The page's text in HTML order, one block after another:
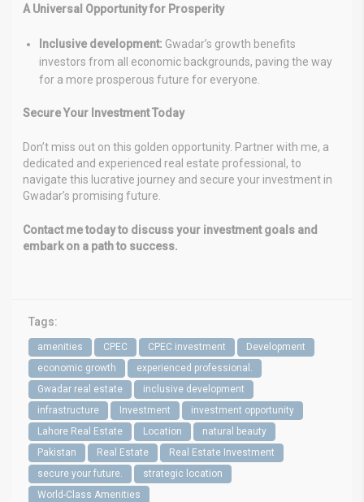
A Universal Opportunity for Prosperity
Inclusive development: Gwadar’s growth benefits
investors from all economic backgrounds, paving the way
for a more prosperous future for everyone.
Secure Your Investment Today
Don’t miss out on this golden opportunity. Partner with me, a
dedicated and experienced real estate professional, to
navigate this lucrative journey and secure your investment in
Gwadar’s promising future.
Contact me today to discuss your investment goals and
embark on a path to success.
Tags:
amenities CPEC CPEC investment
Development
economic growth
experienced professional.
Gwadar real estate
inclusive development
infrastructure
Investment
investment opportunity
Lahore Real Estate
Location
natural beauty
Pakistan
Real Estate
Real Estate Investment
secure your future.
strategic location
World-Class Amenities